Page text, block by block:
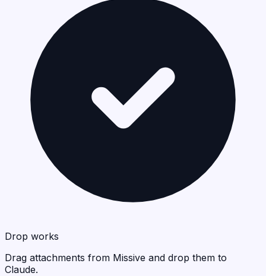
Drop works
Drag attachments from Missive and drop them to
Claude.